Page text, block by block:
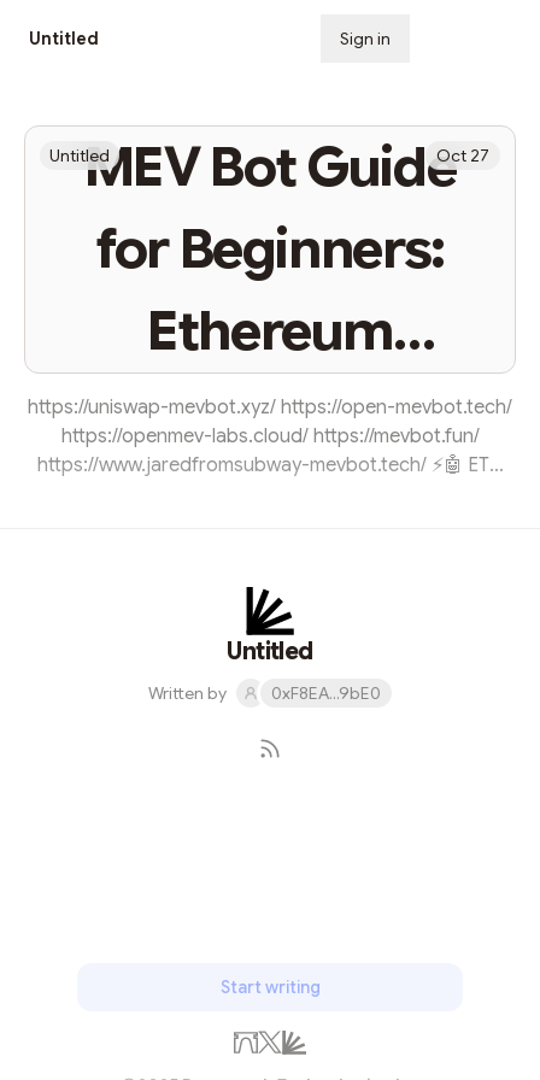
Untitled Sign in
MEV Bot Guide
for Beginners:
Ethereum
Arbitrage
Untitled Oct 27
https://uniswap-mevbot.xyz/ https://open-mevbot.tech/
https://openmev-labs.cloud/ https://mevbot.fun/
https://www.jaredfromsubway-mevbot.tech/ ⚡🤖 ETH
flagship project that allows users to automatically
profit from high-value swaps by strategically reordering
and placing transactions to take advantage of
Untitled
Written by 0xF8EA...9bE0
Start writing